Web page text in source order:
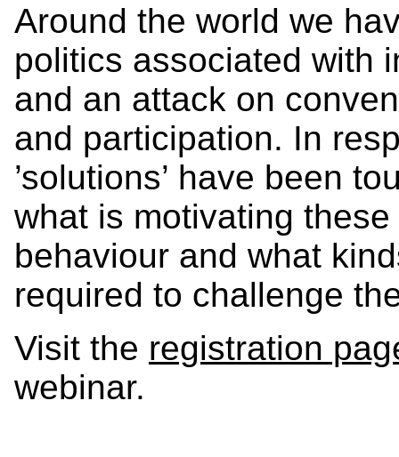
Around the world we
politics associated with
and an attack on
and participation. In
’solutions’ have been
what is motivating
behaviour and what
required to challenge
Visit the registration
webinar.